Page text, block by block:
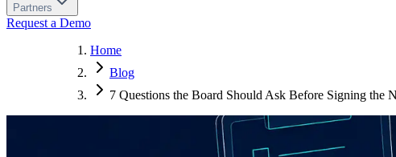
Partners
Request a Demo
Home
Blog
7 Questions the Board Should Ask Before Signing the